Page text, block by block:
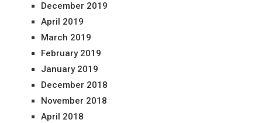
December 2019
April 2019
March 2019
February 2019
January 2019
December 2018
November 2018
April 2018